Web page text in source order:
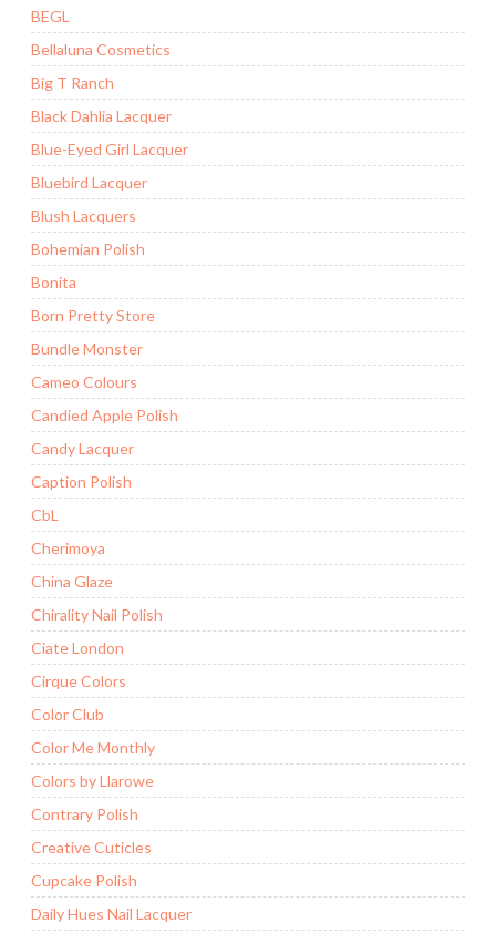
BEGL
Bellaluna Cosmetics
Big T Ranch
Black Dahlia Lacquer
Blue-Eyed Girl Lacquer
Bluebird Lacquer
Blush Lacquers
Bohemian Polish
Bonita
Born Pretty Store
Bundle Monster
Cameo Colours
Candied Apple Polish
Candy Lacquer
Caption Polish
CbL
Cherimoya
China Glaze
Chirality Nail Polish
Ciate London
Cirque Colors
Color Club
Color Me Monthly
Colors by Llarowe
Contrary Polish
Creative Cuticles
Cupcake Polish
Daily Hues Nail Lacquer